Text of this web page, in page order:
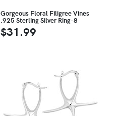
Gorgeous Floral Filigree Vines
.925 Sterling Silver Ring-8
$31.99